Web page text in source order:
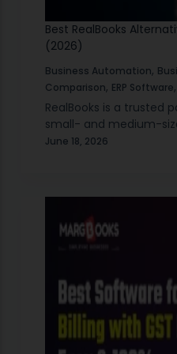
Best RealBooks
(2026)
Business Automation,
Comparison, ERP Software,
RealBooks is a trusted
small- and medium-
that have used it to
June 18, 2026